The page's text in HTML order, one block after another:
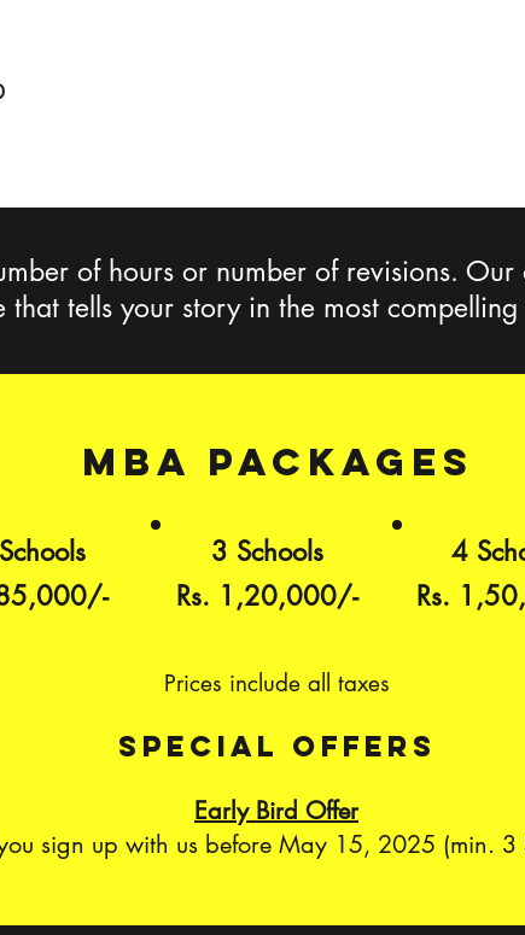
of hours or number of revisions.
that tells your story in the most
mba packages
3 Schools
Rs. 1,20,000/-
4
Rs.
Prices include all taxes
special offerS
Early Bird Offer
sign up with us before May 15, 2025 (min. 3